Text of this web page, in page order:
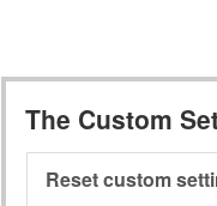
The Custom
Reset custom